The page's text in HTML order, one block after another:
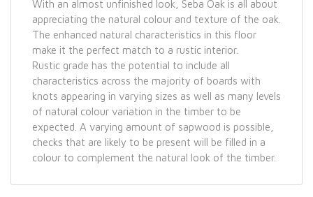
With an almost unfinished look, Seba Oak is all about
appreciating the natural colour and texture of the oak.
The enhanced natural characteristics in this floor
make it the perfect match to a rustic interior.
Rustic grade has the potential to include all
characteristics across the majority of boards with
knots appearing in varying sizes as well as many levels
of natural colour variation in the timber to be
expected. A varying amount of sapwood is possible,
checks that are likely to be present will be filled in a
colour to complement the natural look of the timber.